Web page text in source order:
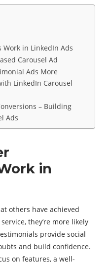
in LinkedIn Ads
Carousel Ad
Ads More
LinkedIn Carousel
– Building
Ads
in
others have achieved
they’re more likely
provide social
and build confidence.
on features, a well-